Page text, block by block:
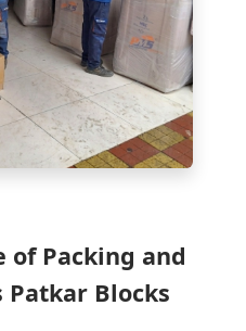
of Packing and
Patkar Blocks